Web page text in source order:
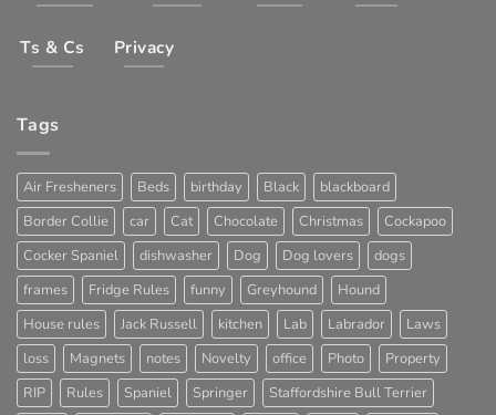
Ts & Cs Privacy
Tags
Air Fresheners Beds birthday Black
blackboard
Border Collie
car Cat Chocolate Christmas
Cockapoo
Cocker Spaniel
dishwasher Dog Dog lovers
dogs
frames
Fridge Rules funny Greyhound
Hound
House rules
Jack Russell kitchen Lab Labrador
Laws
loss
Magnets notes Novelty office Photo
Property
RIP
Rules Spaniel Springer Staffordshire Bull Terrier